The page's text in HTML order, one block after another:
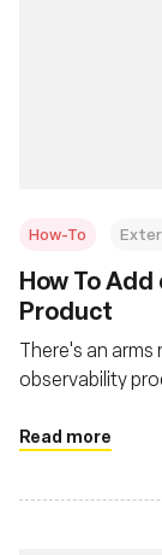
How-To
How To
Product
There's an
observability
to their own in-
Read more